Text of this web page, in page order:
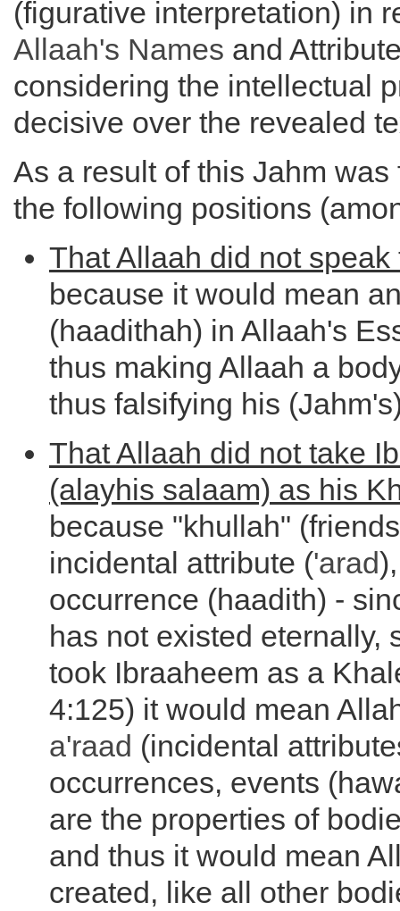
(figurative interpretation) in
Allaah's Names and
considering the intellectual
decisive over the revealed
As a result of this Jahm was
the following positions
That Allaah did not speak
because it would mean
(haadithah) in Allaah's
thus making Allaah a
thus falsifying his
That Allaah did not take
(alayhis salaam) as his
because "khullah"
incidental attribute ('arad
occurrence (haadith) -
has not existed eternally,
took Ibraaheem as a
4:125) it would mean
a'raad (incidental
occurrences, events
are the properties of
and thus it would mean
created, like all other